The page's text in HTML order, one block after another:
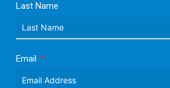
Last Name
Email